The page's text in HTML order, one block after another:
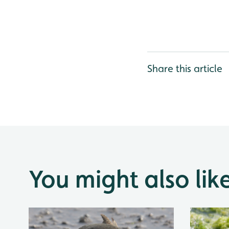
Share this article
You might also